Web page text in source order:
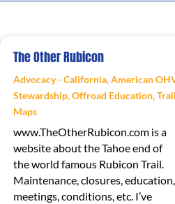
The Other Rubicon
Advocacy - California,American
Stewardship,Offroad Education,Trail
Maps
www.TheOtherRubicon.com is a
website about the Tahoe end of
the world famous Rubicon Trail.
Maintenance, closures, education,
meetings, conditions, etc. I’ve